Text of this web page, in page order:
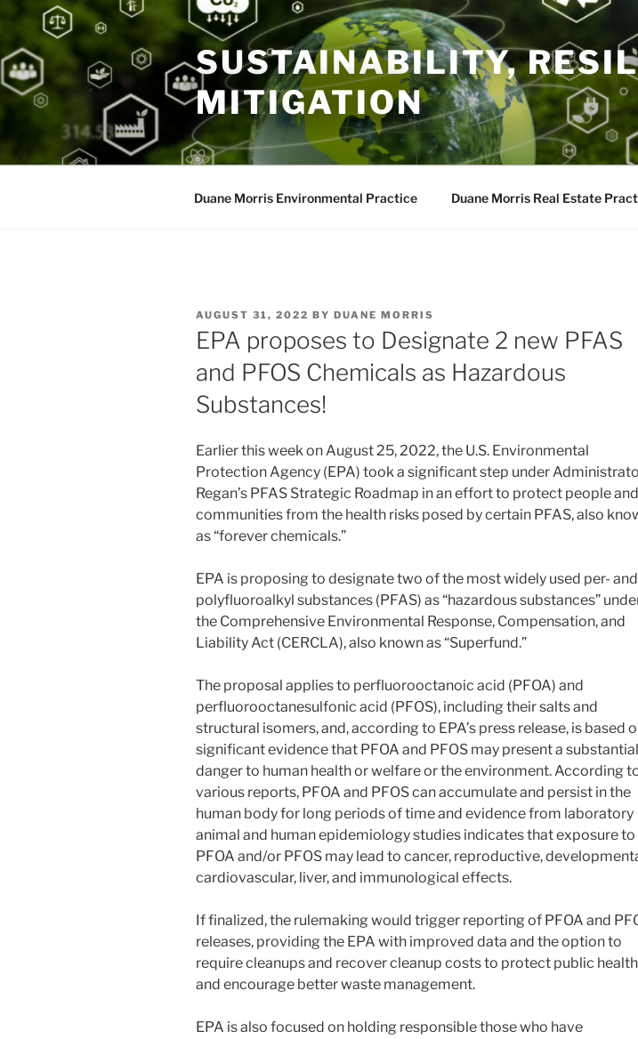
content
SUSTAINABILITY,
MITIGATION
Duane Morris Environmental Practice Duane Morris Real Estate
POSTED
ON
AUGUST 31, 2022 BY DUANE MORRIS
EPA proposes to Designate 2 new PFAS
and PFOS Chemicals as Hazardous
Substances!
Earlier this week on August 25, 2022, the U.S. Environmental
Protection Agency (EPA) took a significant step under
Regan’s PFAS Strategic Roadmap in an effort to protect people and
communities from the health risks posed by certain PFAS, also
as “forever chemicals.”
EPA is proposing to designate two of the most widely used per- and
polyfluoroalkyl substances (PFAS) as “hazardous substances”
the Comprehensive Environmental Response, Compensation, and
Liability Act (CERCLA), also known as “Superfund.”
The proposal applies to perfluorooctanoic acid (PFOA) and
perfluorooctanesulfonic acid (PFOS), including their salts and
structural isomers, and, according to EPA’s press release, is based
significant evidence that PFOA and PFOS may present a substantial
danger to human health or welfare or the environment. According
various reports, PFOA and PFOS can accumulate and persist in the
human body for long periods of time and evidence from laboratory
animal and human epidemiology studies indicates that exposure to
PFOA and/or PFOS may lead to cancer, reproductive,
cardiovascular, liver, and immunological effects.
If finalized, the rulemaking would trigger reporting of PFOA and
releases, providing the EPA with improved data and the option to
require cleanups and recover cleanup costs to protect public health
and encourage better waste management.
EPA is also focused on holding responsible those who have